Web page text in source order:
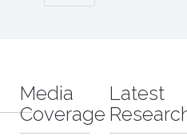
Media
Coverage
Latest